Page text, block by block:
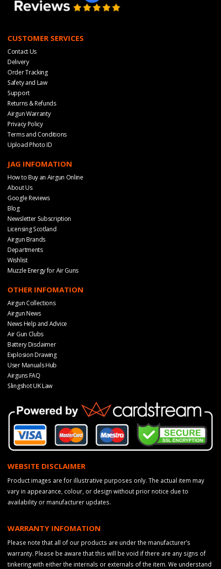
CUSTOMER SERVICES
Contact Us
Delivery
Order Tracking
Safety and Law
Support
Returns & Refunds
Airgun Warranty
Privacy Policy
Terms and Conditions
Upload Photo ID
JAG INFOMATION
How to Buy an Airgun Online
About Us
Google Reviews
Blog
Newsletter Subscription
Licensing Scotland
Airgun Brands
Departments
Wishlist
Muzzle Energy for Air Guns
OTHER INFOMATION
Airgun Collections
Airgun News
News Help and Advice
Air Gun Clubs
Battery Disclaimer
Explosion Drawing
User Manuals Hub
Airguns FAQ
Slingshot UK Law
WEBSITE DISCLAIMER
Product images are for illustrative purposes only. The actual item may
vary in appearance, colour, or design without prior notice due to
availability or manufacturer updates.
WARRANTY INFOMATION
Please note that all of our products are under the manufacturer’s
warranty. Please be aware that this will be void if there are any signs of
tinkering with either the internals or externals of the item. We understand